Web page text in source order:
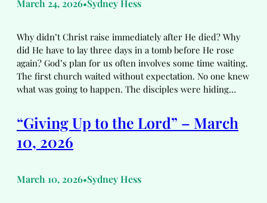
March 24, 2026•Sydney Hess
Why didn’t Christ raise immediately after He died? Why
did He have to lay three days in a tomb before He rose
again? God’s plan for us often involves some time waiting.
The first church waited without expectation. No one knew
what was going to happen. The disciples were hiding…
“Giving Up to the Lord” – March
10, 2026
March 10, 2026•Sydney Hess